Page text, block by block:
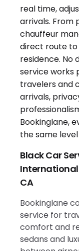
Black Car
International
CA
Bookinglane
service for
comfort and
sedans and